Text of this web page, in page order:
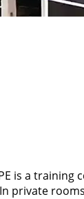
is a
private rooms